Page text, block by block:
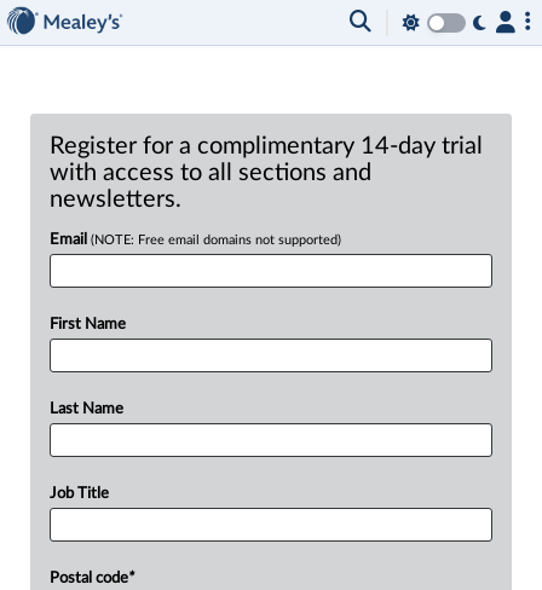
Register for a complimentary 14-day trial
with access to all sections and
newsletters.
Email (NOTE: Free email domains not supported)
First Name
Last Name
Job Title
Postal code*